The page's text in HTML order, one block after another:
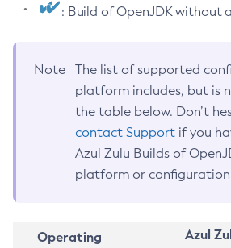
: Build of OpenJDK without
Note
The list of supported
platform includes, but is
the table below. Don’t
contact Support if you
Azul Zulu Builds of
platform or
Operating
Azul